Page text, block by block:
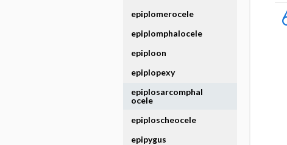
epiplomerocele
epiplomphalocele
epiploon
epiplopexy
epiplosarcomphal
ocele
epiploscheocele
epipygus